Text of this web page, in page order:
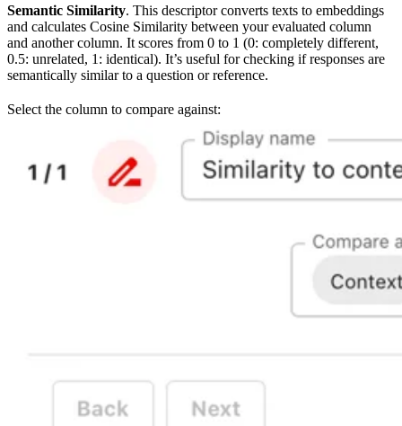
Semantic Similarity. This descriptor converts texts to embeddings
and calculates Cosine Similarity between your evaluated column
and another column. It scores from 0 to 1 (0: completely different,
0.5: unrelated, 1: identical). It’s useful for checking if responses are
semantically similar to a question or reference.
Select the column to compare against: